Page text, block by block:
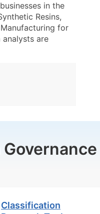
in the
Resins,
for
are
Classification